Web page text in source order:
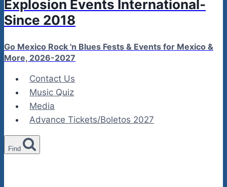
Explosion Events International-
Since 2018
Go Mexico Rock 'n Blues Fests & Events for Mexico &
More, 2026-2027
Contact Us
Music Quiz
Media
Advance Tickets/Boletos 2027
Find